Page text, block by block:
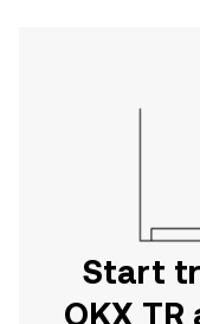
Start
OKX